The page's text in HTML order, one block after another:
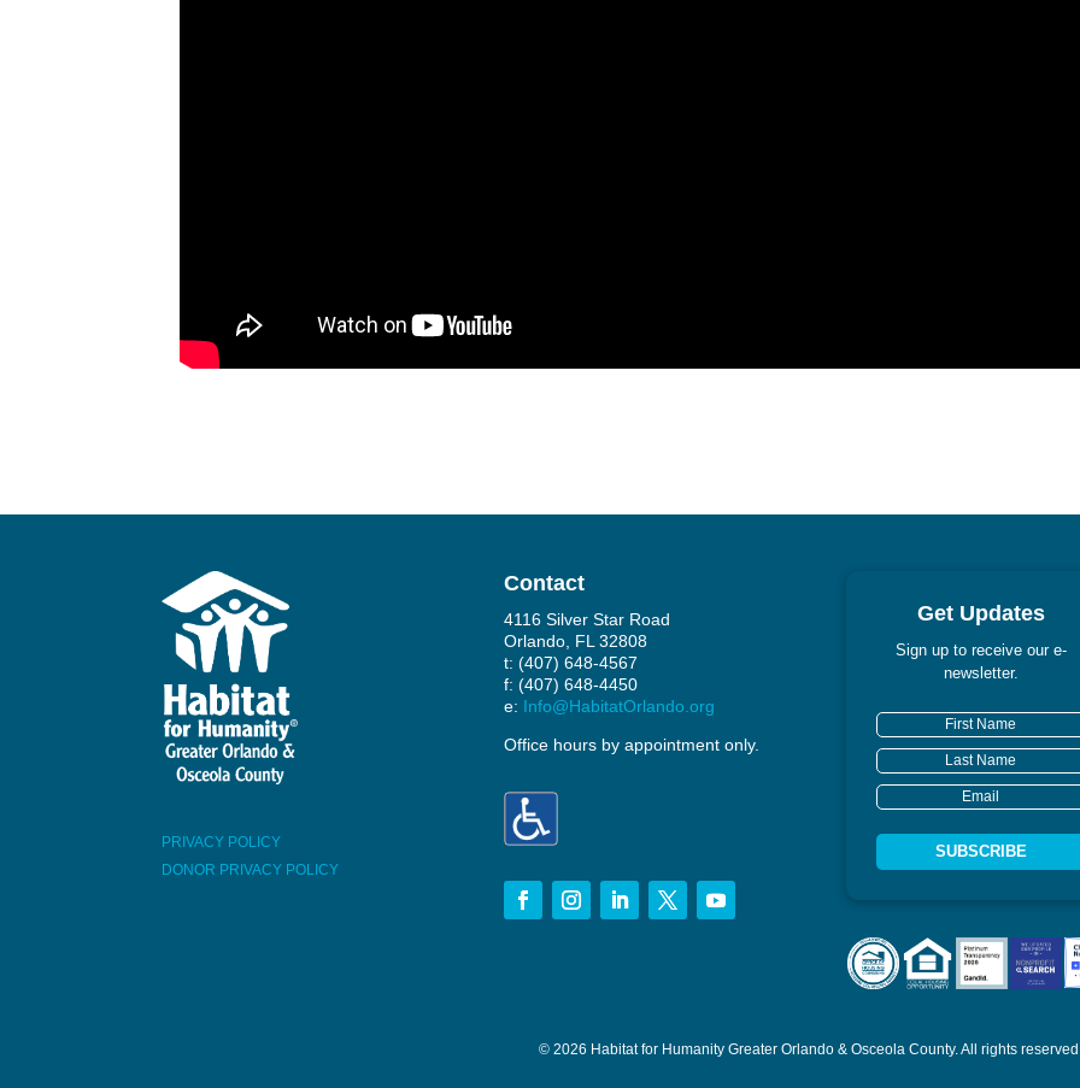
PRIVACY POLICY
DONOR PRIVACY POLICY
Contact
4116 Silver Star Road
Orlando, FL 32808
t: (407) 648-4567
f: (407) 648-4450
e: Info@HabitatOrlando.org
Office hours by appointment only.
Get Updates
Sign up to receive our e-
newsletter.
SUBSCRIBE
© 2026 Habitat for Humanity Greater Orlando & Osceola County.All rights